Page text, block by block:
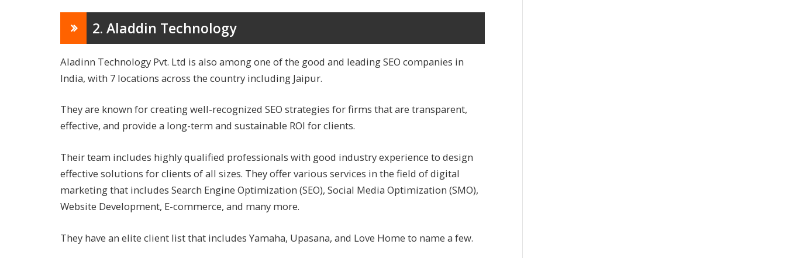
2. Aladdin Technology
Aladinn Technology Pvt. Ltd is also among one of the good and leading SEO companies in
India, with 7 locations across the country including Jaipur.
They are known for creating well-recognized SEO strategies for firms that are transparent,
effective, and provide a long-term and sustainable ROI for clients.
Their team includes highly qualified professionals with good industry experience to design
effective solutions for clients of all sizes. They offer various services in the field of digital
marketing that includes Search Engine Optimization (SEO), Social Media Optimization (SMO),
Website Development, E-commerce, and many more.
They have an elite client list that includes Yamaha, Upasana, and Love Home to name a few.